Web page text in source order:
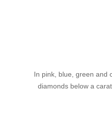
In pink, blue, green and
diamonds below a